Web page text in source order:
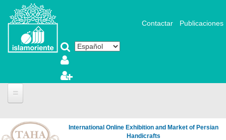
Pasar al contenido principal
Contactar Publicaciones
International Online Exhibition and Market of Persian
Handicrafts